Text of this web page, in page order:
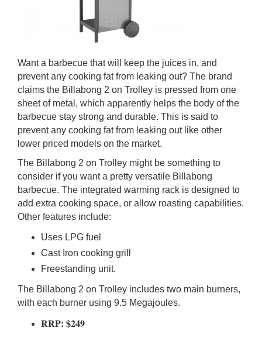
Want a barbecue that will keep the juices in, and
prevent any cooking fat from leaking out? The brand
claims the Billabong 2 on Trolley is pressed from one
sheet of metal, which apparently helps the body of the
barbecue stay strong and durable. This is said to
prevent any cooking fat from leaking out like other
lower priced models on the market.
The Billabong 2 on Trolley might be something to
consider if you want a pretty versatile Billabong
barbecue. The integrated warming rack is designed to
add extra cooking space, or allow roasting capabilities.
Other features include:
Uses LPG fuel
Cast Iron cooking grill
Freestanding unit.
The Billabong 2 on Trolley includes two main burners,
with each burner using 9.5 Megajoules.
RRP: $249